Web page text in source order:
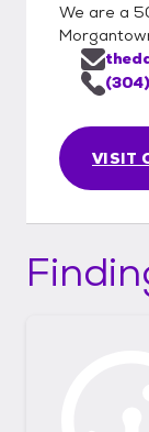
We are a
VISIT